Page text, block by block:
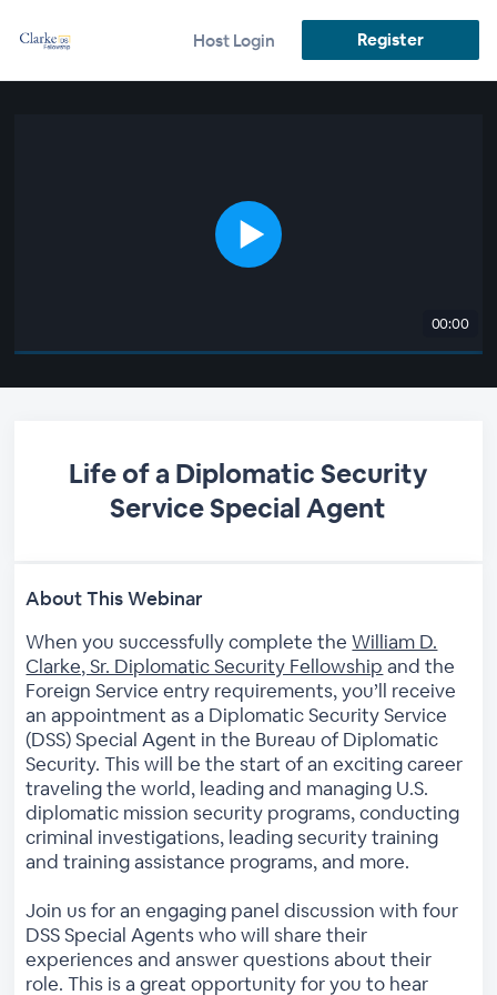
Host Login Register
00:00
Life of a Diplomatic Security
Service Special Agent
About This Webinar
When you successfully complete theWilliam D.
Clarke, Sr. Diplomatic Security Fellowship and the
Foreign Service entry requirements, you’ll receive
an appointment as a Diplomatic Security Service
(DSS) Special Agent in the Bureau of Diplomatic
Security. This will be the start of an exciting career
traveling the world, leading and managing U.S.
diplomatic mission security programs, conducting
criminal investigations, leading security training
and training assistance programs, and more.
Join us for an engaging panel discussion with four
DSS Special Agents who will share their
experiences and answer questions about their
role. This is a great opportunity for you to hear